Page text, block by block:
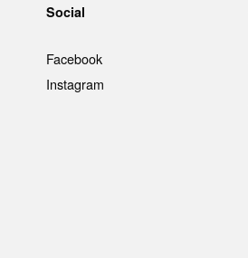
Social
Facebook
Instagram